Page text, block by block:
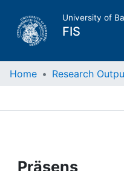
University of
FIS
Home
Publications
Home Research
Präsens